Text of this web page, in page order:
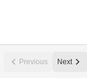
Previous Next